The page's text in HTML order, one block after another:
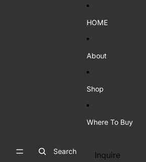
Search
HOME
About
Shop
Where To Buy
Inquire